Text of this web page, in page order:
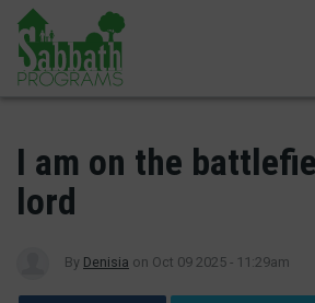
Skip
main
content
I am on the
lord
By Denisia on Oct 09 2025 - 11:29am